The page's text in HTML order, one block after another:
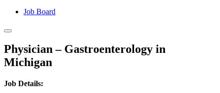
Job Board
Physician – Gastroenterology in
Michigan
Job Details: